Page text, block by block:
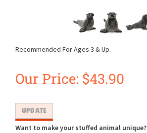
Recommended For Ages 3 & Up.
Our Price: $43.90
Want to make your stuffed animal unique?